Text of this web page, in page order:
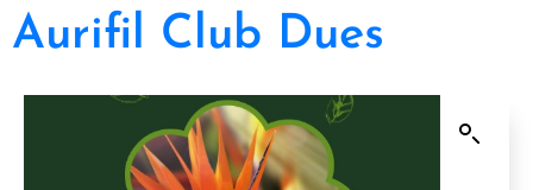
Aurifil Club Dues